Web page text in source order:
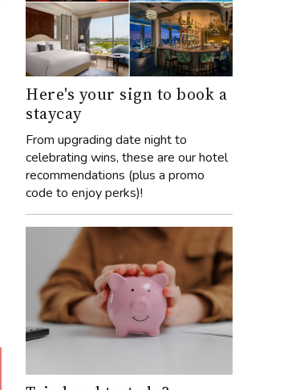
Here's your sign to book a
staycay
From upgrading date night to
celebrating wins, these are our hotel
recommendations (plus a promo
code to enjoy perks)!